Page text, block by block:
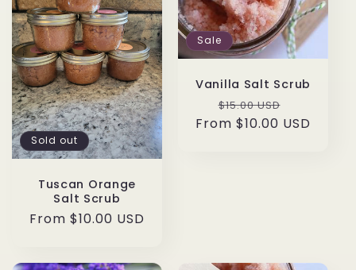
Sold out
Tuscan Orange
Salt Scrub
Regular
From $10.00 USD
Sale
Vanilla Salt Scrub
Regular
price
$15.00 USD
price
From $10.00 USD